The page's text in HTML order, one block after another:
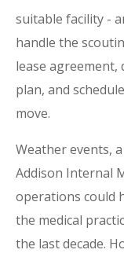
suitable facility -
handle the
lease
plan, and
move.
Weather events,
Addison Internal
operations could
the medical
the last decade.